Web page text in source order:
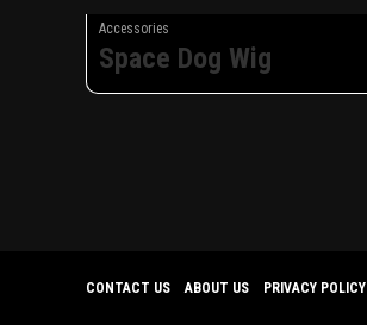
Accessories
Space Dog Wig
CONTACT US ABOUT US PRIVACY POLICY